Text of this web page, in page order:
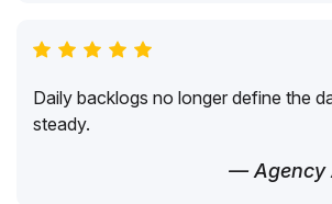
Daily backlogs no longer define the
steady.
— Agency